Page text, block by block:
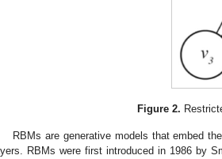
Figure 2.
RBMs are generative models that embed
RBMs were first introduced in 1986 by